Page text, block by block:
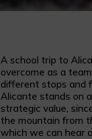
A school trip to
overcome as a
different stops and
Alicante stands on
strategic value,
the mountain from
which we can hear